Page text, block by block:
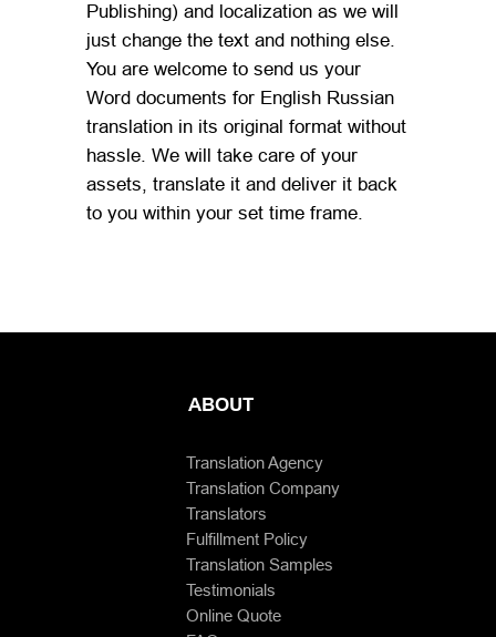
Publishing) and localization as we will
just change the text and nothing else.
You are welcome to send us your
Word documents for English Russian
translation in its original format without
hassle. We will take care of your
assets, translate it and deliver it back
to you within your set time frame.
ABOUT
Translation Agency
Translation Company
Translators
Fulfillment Policy
Translation Samples
Testimonials
Online Quote